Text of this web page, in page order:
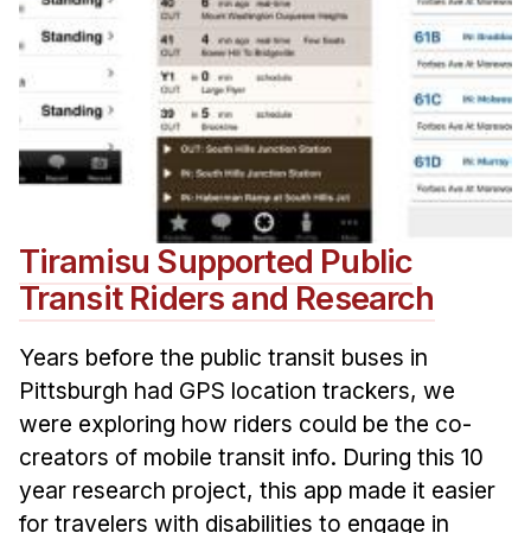
Tiramisu Supported Public
Transit Riders and Research
Years before the public transit buses in
Pittsburgh had GPS location trackers, we
were exploring how riders could be the co-
creators of mobile transit info. During this 10
year research project, this app made it easier
for travelers with disabilities to engage in